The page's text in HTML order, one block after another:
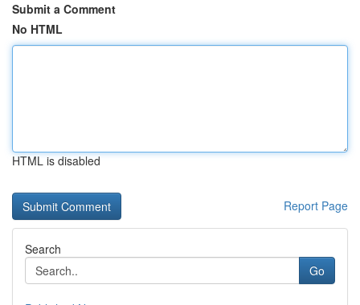
Submit a Comment
No HTML
HTML is disabled
Report Page
Search
Go